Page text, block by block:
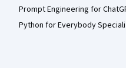
Prompt Engineering for
Python for Everybody